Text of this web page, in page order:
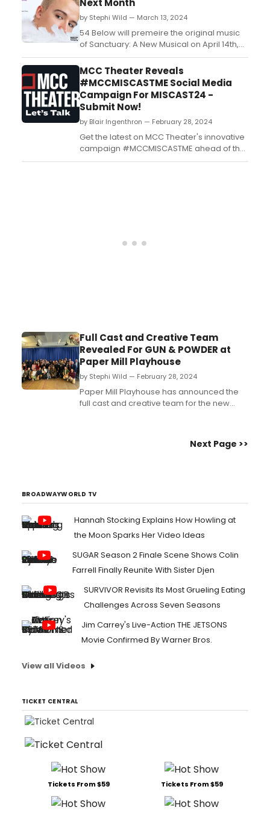
Bernard B. Jacobs Theatre....
Next Month
by Stephi Wild — March 13, 2024
54 Below will premeire the original music
of Sanctuary: A New Musical on April 14th,
2024 at 9:30pm. Join in as this new musical
introduces the world to the sound of
SANCTUARY. ...
MCC Theater Reveals
#MCCMISCASTME Social Media
Campaign For MISCAST24 -
Submit Now!
by Blair Ingenthron — February 28, 2024
Get the latest on MCC Theater's innovative
campaign #MCCMISCASTME ahead of the
much-anticipated MISCAST24. Stay
Full Cast and Creative Team
Revealed For GUN & POWDER at
Paper Mill Playhouse
by Stephi Wild — February 28, 2024
Paper Mill Playhouse has announced the
full cast and creative team for the new
Next Page >>
BROADWAYWORLD TV
Hannah Stocking Explains How Howling at
the Moon Sparks Her Video Ideas
SUGAR Season 2 Finale Scene Shows Colin
Farrell Finally Reunite With Sister Djen
SURVIVOR Revisits Its Most Grueling Eating
Challenges Across Seven Seasons
Jim Carrey's Live-Action THE JETSONS
Movie Confirmed By Warner Bros.
View all Videos
TICKET CENTRAL
Tickets From $59 Tickets From $59